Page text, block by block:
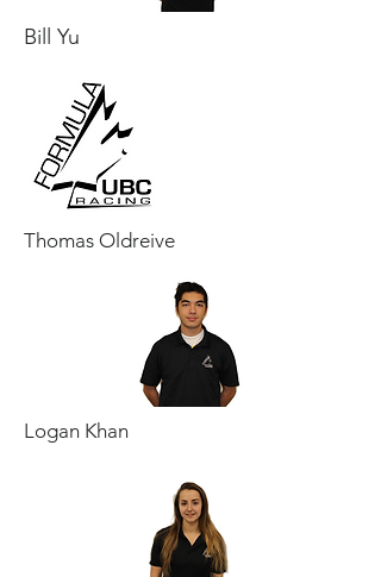
Bill Yu
Thomas Oldreive
Logan Khan